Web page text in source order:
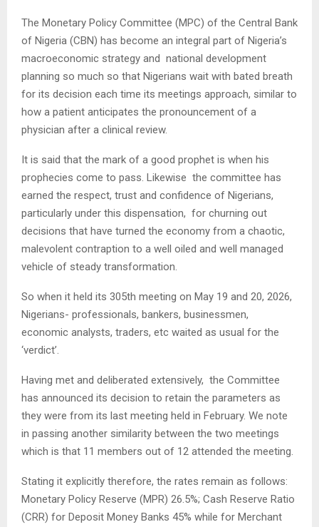
The Monetary Policy Committee (MPC) of the Central Bank
of Nigeria (CBN) has become an integral part of Nigeria’s
macroeconomic strategy and national development
planning so much so that Nigerians wait with bated breath
for its decision each time its meetings approach, similar to
how a patient anticipates the pronouncement of a
physician after a clinical review.
It is said that the mark of a good prophet is when his
prophecies come to pass. Likewise the committee has
earned the respect, trust and confidence of Nigerians,
particularly under this dispensation, for churning out
decisions that have turned the economy from a chaotic,
malevolent contraption to a well oiled and well managed
vehicle of steady transformation.
So when it held its 305th meeting on May 19 and 20, 2026,
Nigerians- professionals, bankers, businessmen,
economic analysts, traders, etc waited as usual for the
‘verdict’.
Having met and deliberated extensively, the Committee
has announced its decision to retain the parameters as
they were from its last meeting held in February. We note
in passing another similarity between the two meetings
which is that 11 members out of 12 attended the meeting.
Stating it explicitly therefore, the rates remain as follows:
Monetary Policy Reserve (MPR) 26.5%; Cash Reserve Ratio
(CRR) for Deposit Money Banks 45% while for Merchant